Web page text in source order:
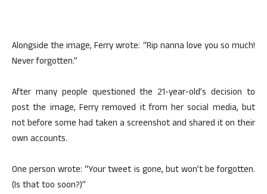
Alongside the image, Ferry wrote: “Rip nanna love you so much!
Never forgotten.”
After many people questioned the 21-year-old’s decision to
post the image, Ferry removed it from her social media, but
not before some had taken a screenshot and shared it on their
own accounts.
One person wrote: “Your tweet is gone, but won’t be forgotten.
(Is that too soon?)”